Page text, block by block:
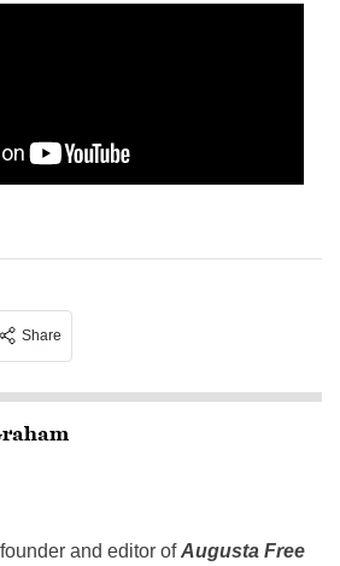
Share
and editor ofAugusta Free